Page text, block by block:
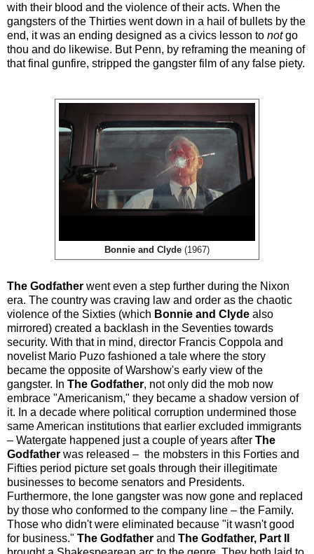
with their blood and the violence of their acts. When the
gangsters of the Thirties went down in a hail of bullets by the
end, it was an ending designed as a civics lesson to notgo
thou and do likewise. But Penn, by reframing the meaning of
that final gunfire, stripped the gangster film of any false piety.
Bonnie and Clyde (1967)
The Godfather went even a step further during the Nixon
era. The country was craving law and order as the chaotic
violence of the Sixties (which Bonnie and Clyde also
mirrored) created a backlash in the Seventies towards
security. With that in mind, director Francis Coppola and
novelist Mario Puzo fashioned a tale where the story
became the opposite of Warshow's early view of the
gangster. In The Godfather, not only did the mob now
embrace "Americanism," they became a shadow version of
it. In a decade where political corruption undermined those
same American institutions that earlier excluded immigrants
– Watergate happened just a couple of years after The
Godfather was released – the mobsters in this Forties and
Fifties period picture set goals through their illegitimate
businesses to become senators and Presidents.
Furthermore, the lone gangster was now gone and replaced
by those who conformed to the company line – the Family.
Those who didn't were eliminated because "it wasn't good
for business." The Godfather and The Godfather, Part II